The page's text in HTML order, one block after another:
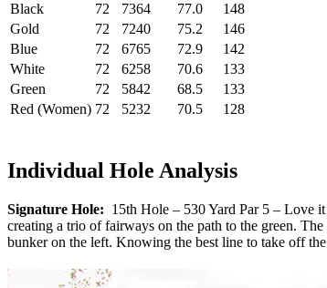
Black
72 7364 77.0
148
Gold
72 7240 75.2
146
Blue
72 6765 72.9
142
White
72 6258 70.6
133
Green
72 5842 68.5
133
Red (Women) 72 5232 70.5 128
Individual Hole Analysis
Signature Hole: 15th Hole – 530 Yard Par 5 – Love
creating a trio of fairways on the path to the green.
bunker on the left. Knowing the best line to take off